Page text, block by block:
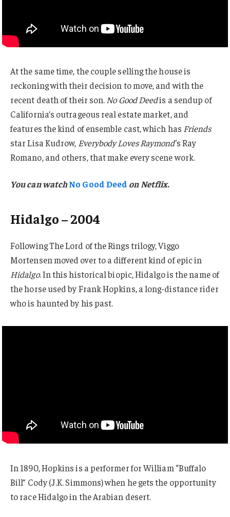
At the same time, the couple selling the house is
reckoning with their decision to move, and with the
recent death of their son. No Good Deedis a sendup of
California’s outrageous real estate market, and
features the kind of ensemble cast, which has Friends
star Lisa Kudrow, Everybody Loves Raymond‘s Ray
Romano, and others, that make every scene work.
You can watchNo Good Deed on Netflix.
Hidalgo – 2004
Following The Lord of the Rings trilogy, Viggo
Mortensen moved over to a different kind of epic in
Hidalgo. In this historical biopic, Hidalgo is the name of
the horse used by Frank Hopkins, a long-distance rider
who is haunted by his past.
In 1890, Hopkins is a performer for William “Buffalo
Bill” Cody (J.K. Simmons) when he gets the opportunity
to race Hidalgo in the Arabian desert.